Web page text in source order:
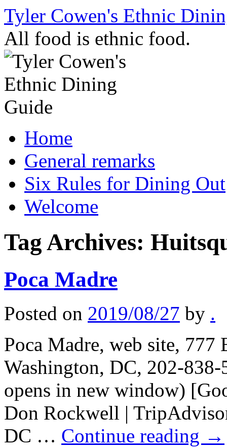
Skip
content
Tyler Cowen's Ethnic
All food is ethnic food.
Home
General remarks
Six Rules for Dining Out
Welcome
Tag Archives:
Poca Madre
Posted on 2019/08/27 by .
Poca Madre, web site, 777
Washington, DC, 202-
opens in new window)
Don Rockwell |
DC … Continue reading →